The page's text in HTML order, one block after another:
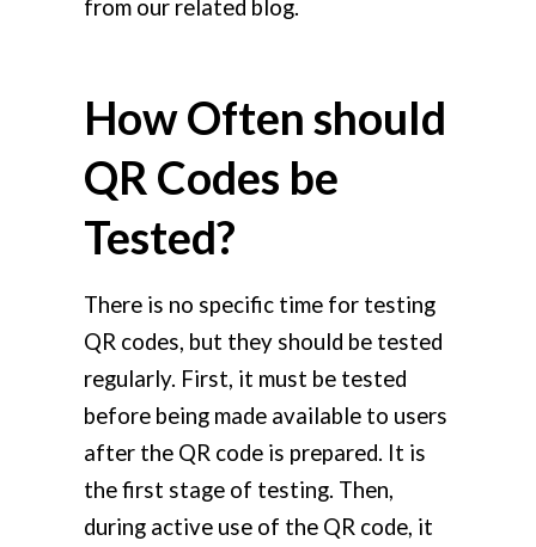
from our related blog.
How Often should
QR Codes be
Tested?
There is no specific time for testing
QR codes, but they should be tested
regularly. First, it must be tested
before being made available to users
after the QR code is prepared. It is
the first stage of testing. Then,
during active use of the QR code, it